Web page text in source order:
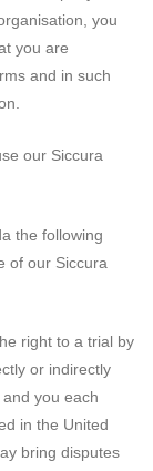
you
you are
and in such
our Siccura
the following
of our Siccura
right to a trial by
or indirectly
you each
in the United
bring disputes